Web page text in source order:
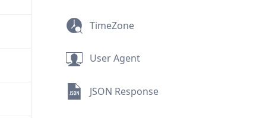
TimeZone
User Agent
JSON Response